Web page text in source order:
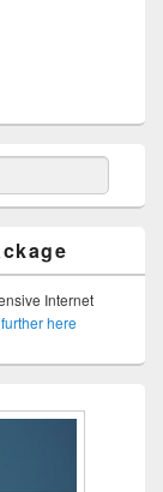
Internet
here